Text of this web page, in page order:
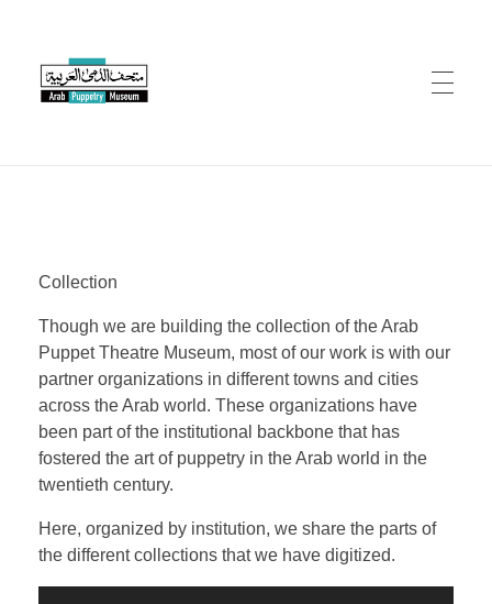
CONSERVATION
EVENTS
CONTACT
Collection
Though we are building the collection of the Arab
Puppet Theatre Museum, most of our work is with our
partner organizations in different towns and cities
across the Arab world. These organizations have
been part of the institutional backbone that has
fostered the art of puppetry in the Arab world in the
twentieth century.
Here, organized by institution, we share the parts of
the different collections that we have digitized.